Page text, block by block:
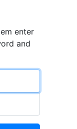
enter
and